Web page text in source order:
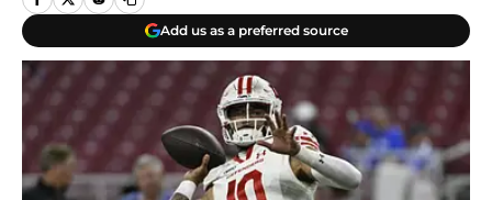
Add us as a preferred source